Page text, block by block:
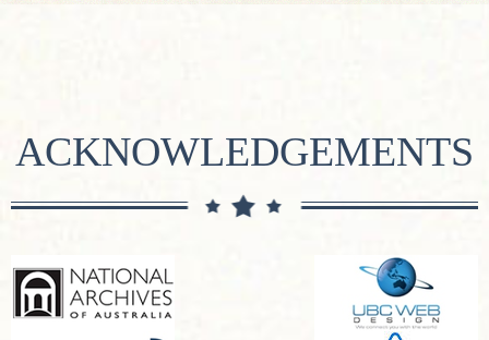
ACKNOWLEDGEMENTS